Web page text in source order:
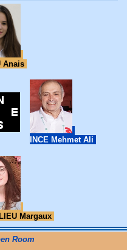
Anais
INCE Mehmet Ali
Margaux
Room